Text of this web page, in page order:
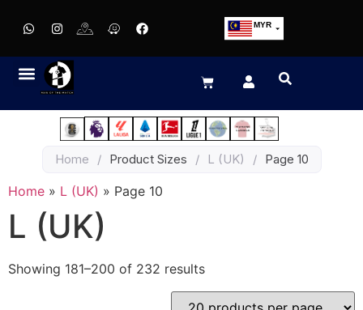
MYR
EUR
JPY
HKD
Home / Product Sizes / L (UK) / Page 10
Home » L (UK) » Page 10
L (UK)
Showing 181–200 of 232 results